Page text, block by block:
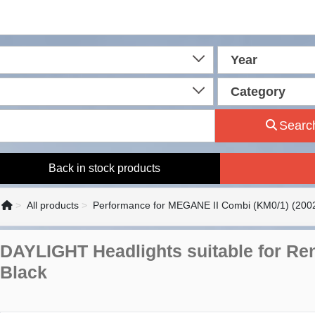
Year
Category
Back in stock products
All products Performance for MEGANE II Combi (KM0/1)
DAYLIGHT Headlights suitable for
Black